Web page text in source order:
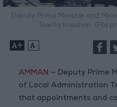
Deputy Prime Minister and
Tawfiq Kreishan. (File
+ -
AMMAN — Deputy Prime
of Local Administration
that appointments and